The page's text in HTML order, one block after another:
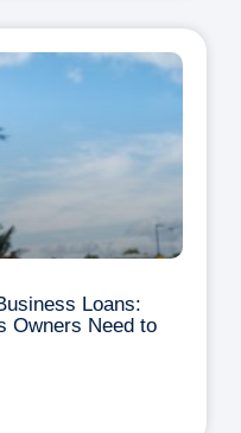
Loans:
Owners Need to